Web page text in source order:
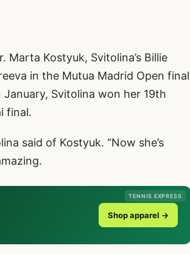
Marta Kostyuk, Svitolina’s Billie
in the Mutua Madrid Open final
Svitolina won her 19th
final.
said of Kostyuk. “Now she’s
TENNIS EXPRESS
Shop apparel →